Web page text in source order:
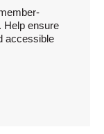
Help ensure
accessible